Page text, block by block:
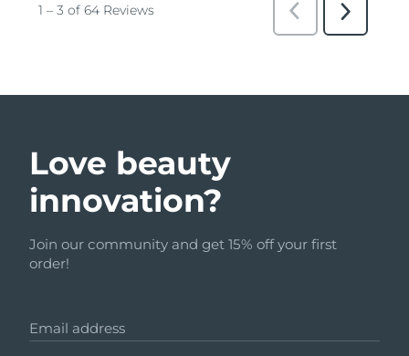
Love beauty
innovation?
Join our community and get 15% off your first
order!
Email address